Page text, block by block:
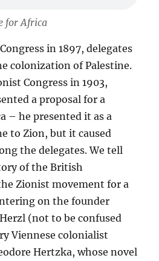
for Africa
in 1897, delegates
colonization of Palestine.
Congress in 1903,
a proposal for a
– he presented it as a
to Zion, but it caused
the delegates. We tell
of the British
Zionist movement for a
on the founder
(not to be confused
Viennese colonialist
Hertzka, whose novel